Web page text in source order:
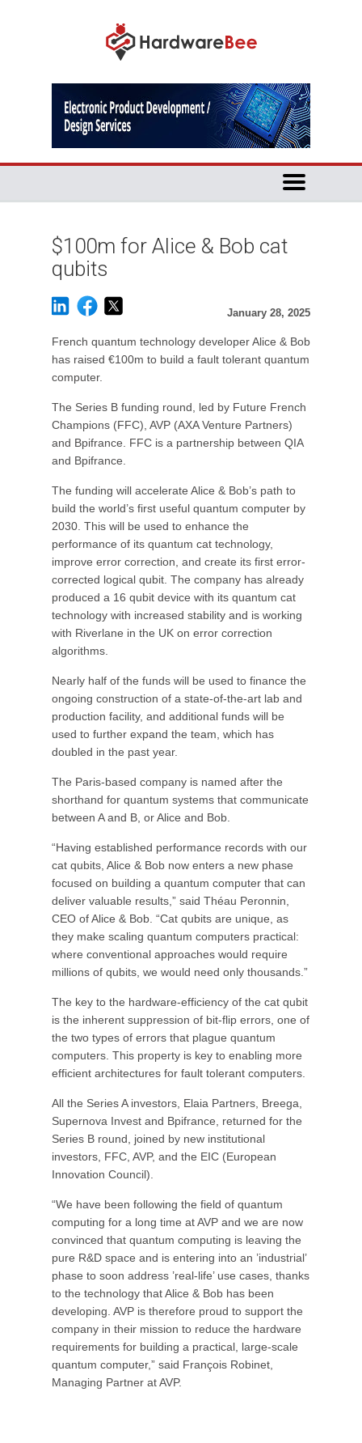
$100m for Alice & Bob cat
qubits
January 28, 2025
French quantum technology developer Alice & Bob
has raised €100m to build a fault tolerant quantum
computer.
The Series B funding round, led by Future French
Champions (FFC), AVP (AXA Venture Partners)
and Bpifrance. FFC is a partnership between QIA
and Bpifrance.
The funding will accelerate Alice & Bob’s path to
build the world’s first useful quantum computer by
2030. This will be used to enhance the
performance of its quantum cat technology,
improve error correction, and create its first error-
corrected logical qubit. The company has already
produced a 16 qubit device with its quantum cat
technology with increased stability and is working
with Riverlane in the UK on error correction
algorithms.
Nearly half of the funds will be used to finance the
ongoing construction of a state-of-the-art lab and
production facility, and additional funds will be
used to further expand the team, which has
doubled in the past year.
The Paris-based company is named after the
shorthand for quantum systems that communicate
between A and B, or Alice and Bob.
“Having established performance records with our
cat qubits, Alice & Bob now enters a new phase
focused on building a quantum computer that can
deliver valuable results,” said Théau Peronnin,
CEO of Alice & Bob. “Cat qubits are unique, as
they make scaling quantum computers practical:
where conventional approaches would require
millions of qubits, we would need only thousands.”
The key to the hardware-efficiency of the cat qubit
is the inherent suppression of bit-flip errors, one of
the two types of errors that plague quantum
computers. This property is key to enabling more
efficient architectures for fault tolerant computers.
All the Series A investors, Elaia Partners, Breega,
Supernova Invest and Bpifrance, returned for the
Series B round, joined by new institutional
investors, FFC, AVP, and the EIC (European
Innovation Council).
“We have been following the field of quantum
computing for a long time at AVP and we are now
convinced that quantum computing is leaving the
pure R&D space and is entering into an ’industrial’
phase to soon address ’real-life’ use cases, thanks
to the technology that Alice & Bob has been
developing. AVP is therefore proud to support the
company in their mission to reduce the hardware
requirements for building a practical, large-scale
quantum computer,” said François Robinet,
Managing Partner at AVP.